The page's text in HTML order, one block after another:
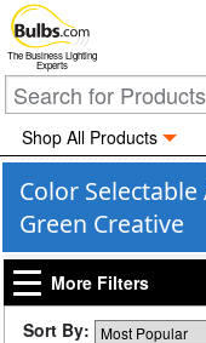
The Business Lighting
Experts
Shop All Products
Color
Green Creative
More Filters
Sort By: